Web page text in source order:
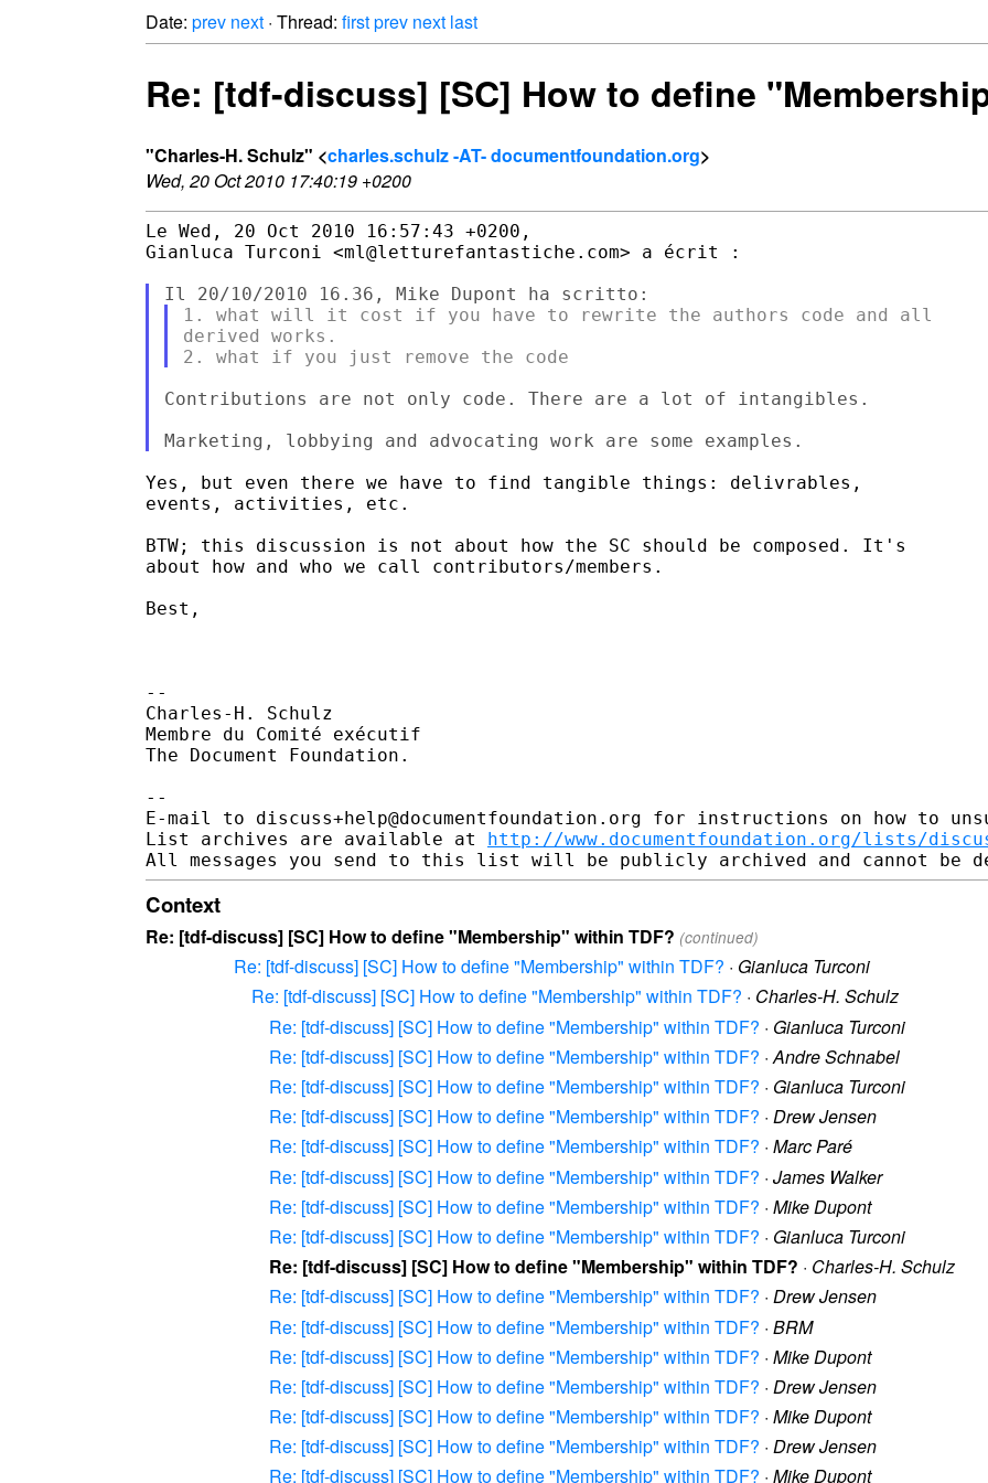
Date: prev next · Thread: firstprev next last
Re: [tdf-discuss] [SC] How to define
"Charles-H. Schulz" <charles.schulz -AT- documentfoundation.org>
Wed, 20 Oct 2010 17:40:19 +0200
Le Wed, 20 Oct 2010 16:57:43 +0200,
Gianluca Turconi <ml@letturefantastiche.com> a écrit :
1. what will it cost if you have to rewrite the authors code and all
derived works.
Contributions are not only code. There are a lot of intangibles.
Yes, but even there we have to find tangible things: delivrables,
events, activities, etc.
BTW; this discussion is not about how the SC should be composed. It's
about how and who we call contributors/members.
Best,
--
Charles-H. Schulz
Membre du Comité exécutif
The Document Foundation.
--
E-mail to discuss+help@documentfoundation.org for instructions on how to
List archives are available at http://www.documentfoundation.org/lists/
Context
Re: [tdf-discuss] [SC] How to define "Membership" within TDF? (continued)
Re: [tdf-discuss] [SC] How to define "Membership" within TDF? · Gianluca Turconi
Re: [tdf-discuss] [SC] How to define "Membership" within TDF? · Charles-H. Schulz
Re: [tdf-discuss] [SC] How to define "Membership" within TDF? · Gianluca Turconi
Re: [tdf-discuss] [SC] How to define "Membership" within TDF? ·Andre Schnabel
Re: [tdf-discuss] [SC] How to define "Membership" within TDF? · Gianluca Turconi
Re: [tdf-discuss] [SC] How to define "Membership" within TDF? · Drew Jensen
Re: [tdf-discuss] [SC] How to define "Membership" within TDF? · Marc Paré
Re: [tdf-discuss] [SC] How to define "Membership" within TDF? · James Walker
Re: [tdf-discuss] [SC] How to define "Membership" within TDF? · Mike Dupont
Re: [tdf-discuss] [SC] How to define "Membership" within TDF? · Gianluca Turconi
Re: [tdf-discuss] [SC] How to define "Membership" within TDF? · Charles-H. Schulz
Re: [tdf-discuss] [SC] How to define "Membership" within TDF? · Drew Jensen
Re: [tdf-discuss] [SC] How to define "Membership" within TDF? · BRM
Re: [tdf-discuss] [SC] How to define "Membership" within TDF? · Mike Dupont
Re: [tdf-discuss] [SC] How to define "Membership" within TDF? · Drew Jensen
Re: [tdf-discuss] [SC] How to define "Membership" within TDF? · Mike Dupont
Re: [tdf-discuss] [SC] How to define "Membership" within TDF? · Drew Jensen
Re: [tdf-discuss] [SC] How to define "Membership" within TDF? · Mike Dupont